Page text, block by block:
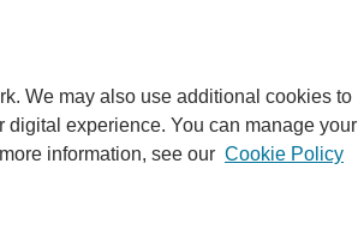
We may also use additional cookies to
experience. You can manage your
information, see our Cookie Policy